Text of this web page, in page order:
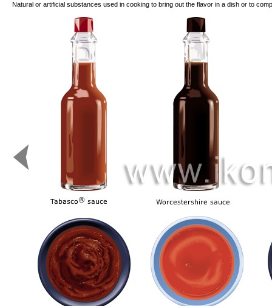
Natural or artificial substances used in cooking to bring out the flavor in a dish or to